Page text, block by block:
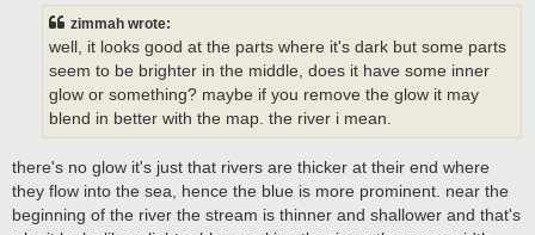
zimmah wrote:
well, it looks good at the parts where it's dark but some parts
seem to be brighter in the middle, does it have some inner
glow or something? maybe if you remove the glow it may
blend in better with the map. the river i mean.
there's no glow it's just that rivers are thicker at their end where
they flow into the sea, hence the blue is more prominent. near the
beginning of the river the stream is thinner and shallower and that's